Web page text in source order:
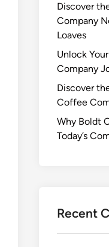
Discover
Company
Loaves
Unlock
Company
Discover
Coffee
Why Boldt
Today’s
Recent